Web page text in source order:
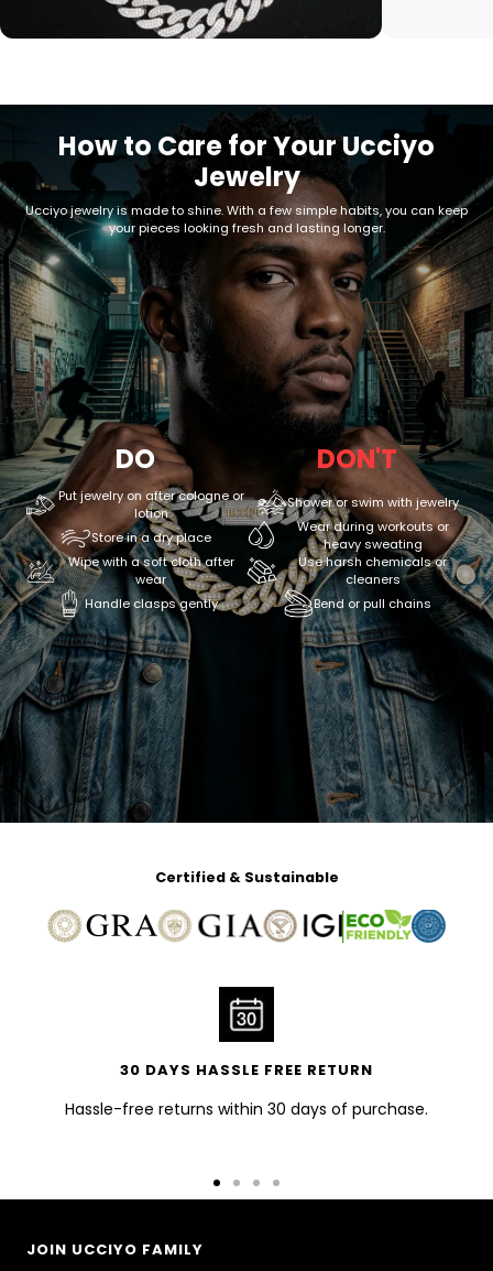
How to Care for Your Ucciyo
Jewelry
Ucciyo jewelry is made to shine. With a few simple habits, you can keep
your pieces looking fresh and lasting longer.
DO
Put jewelry on after cologne or
lotion
Store in a dry place
Wipe with a soft cloth after
wear
Handle clasps gently
DON'T
Shower or swim with jewelry
Wear during workouts or
heavy sweating
Use harsh chemicals or
cleaners
Bend or pull chains
Certified & Sustainable
30 DAYS HASSLE FREE RETURN
Hassle-free returns within 30 days of purchase.
GoGoGoGo
JOIN UCCIYO FAMILY